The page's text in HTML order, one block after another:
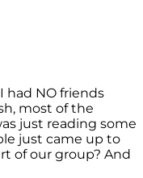
had NO friends
most of the
just reading some
just came up to
of our group? And